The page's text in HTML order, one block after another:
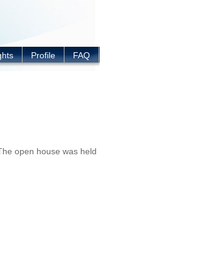
Profile FAQ
open house was held